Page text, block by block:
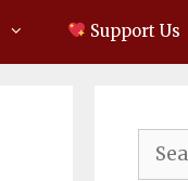
Support Us
Search
for: